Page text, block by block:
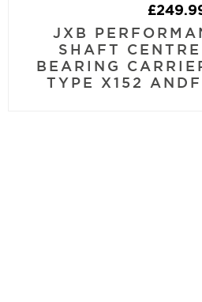
£
JXB
SHAFT CENTRE
BEARING
TYPE X152